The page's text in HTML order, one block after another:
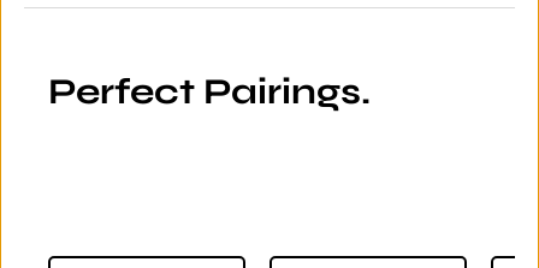
Perfect Pairings.